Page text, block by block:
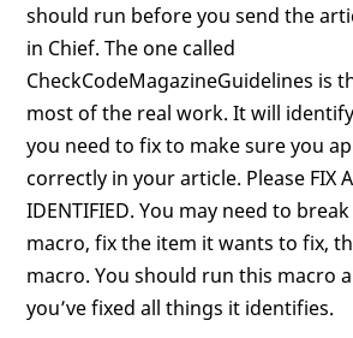
should run before you send the
in Chief. The one called
CheckCodeMagazineGuidelines is
most of the real work. It will
you need to fix to make sure you
correctly in your article. Please FIX
IDENTIFIED. You may need to
macro, fix the item it wants to fix,
macro. You should run this macro
you’ve fixed all things it identifies.